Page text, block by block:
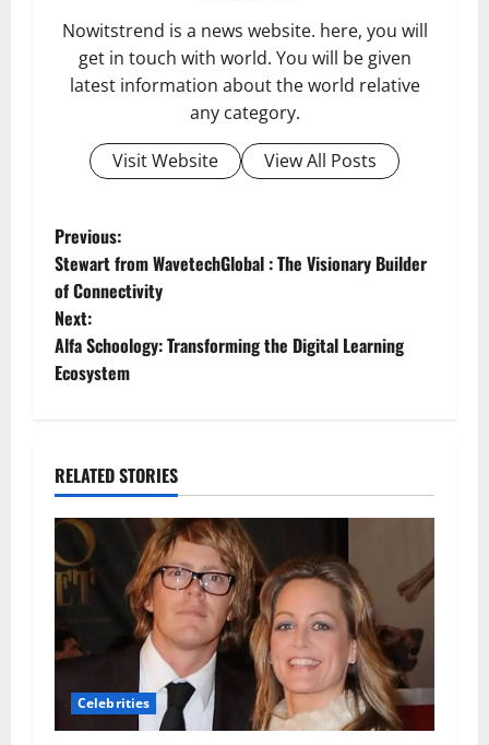
Nowitstrend is a news website. here, you will
get in touch with world. You will be given
latest information about the world relative
any category.
Visit Website
View All Posts
P
o
s
t
a
v
i
g
a
Previous:
Stewart from WavetechGlobal : The Visionary Builder
of Connectivity
Next:
Alfa Schoology: Transforming the Digital Learning
Ecosystem
RELATED STORIES
Celebrities